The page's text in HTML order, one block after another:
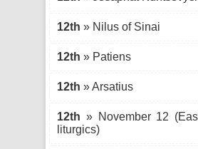
12th » Nilus of Sinai
12th » Patiens
12th » Arsatius
12th » November 12
liturgics)